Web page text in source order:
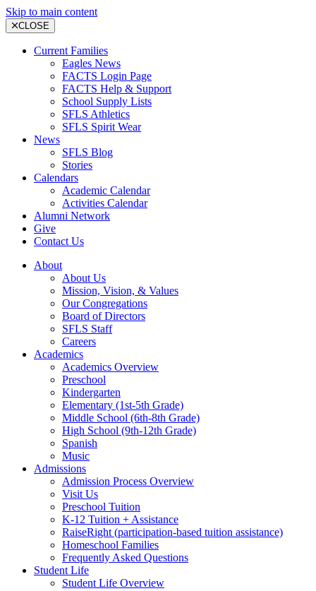
Skip to main content
CLOSE
Current Families
Eagles News
FACTS Login Page
FACTS Help & Support
School Supply Lists
SFLS Athletics
SFLS Spirit Wear
News
SFLS Blog
Stories
Calendars
Academic Calendar
Activities Calendar
Alumni Network
Give
Contact Us
About
About Us
Mission, Vision, & Values
Our Congregations
Board of Directors
SFLS Staff
Careers
Academics
Academics Overview
Preschool
Kindergarten
Elementary (1st-5th Grade)
Middle School (6th-8th Grade)
High School (9th-12th Grade)
Spanish
Music
Admissions
Admission Process Overview
Visit Us
Preschool Tuition
K-12 Tuition + Assistance
RaiseRight (participation-based tuition assistance)
Homeschool Families
Frequently Asked Questions
Student Life
Student Life Overview